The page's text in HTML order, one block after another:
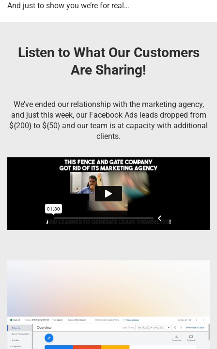
And just to show you we’re for real…
Listen to What Our Customers
Are Sharing!
We’ve ended our relationship with the marketing agency,
and just this week, our Facebook Ads leads dropped from
${200} to ${50} and our team is at capacity with additional
clients.